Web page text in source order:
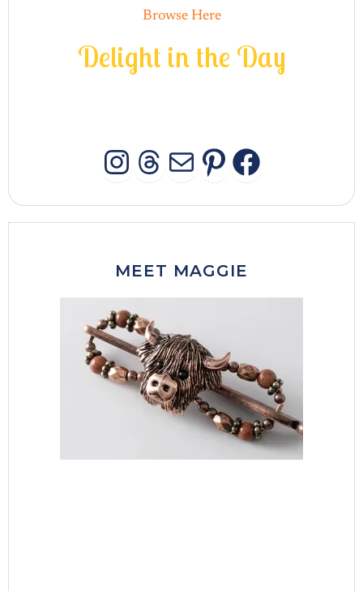
Browse Here
Delight in the Day
INSTAGRAM
THREADS
MAIL
MEET MAGGIE